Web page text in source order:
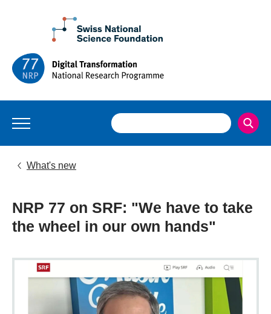
What's new
NRP 77 on SRF: "We have to take
the wheel in our own hands"